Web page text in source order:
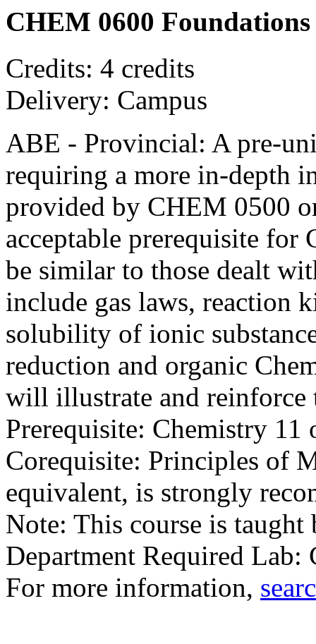
CHEM 0600
Credits: 4 credits
Delivery: Campus
ABE - Provincial: A pre-
requiring a more in-depth
provided by CHEM 0500
acceptable prerequisite
be similar to those dealt
include gas laws, reaction
solubility of ionic
reduction and organic
will illustrate and reinforce
Prerequisite: Chemistry
Corequisite: Principles of
equivalent, is strongly
Note: This course is
Department Required
For more information,